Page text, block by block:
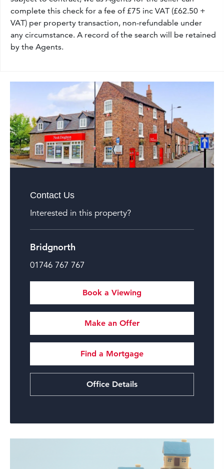
complete this check for a fee of £75 inc VAT (£62.50 +
VAT) per property transaction, non-refundable under
any circumstance. A record of the search will be retained
by the Agents.
Contact Us
Interested in this property?
Bridgnorth
01746 767 767
Book a Viewing
Make an Offer
Find a Mortgage
Office Details